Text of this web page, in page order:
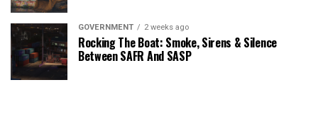
GOVERNMENT 2 weeks ago
Rocking The Boat: Smoke, Sirens & Silence
Between SAFR And SASP